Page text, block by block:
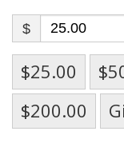
$
$25.00
$200.00